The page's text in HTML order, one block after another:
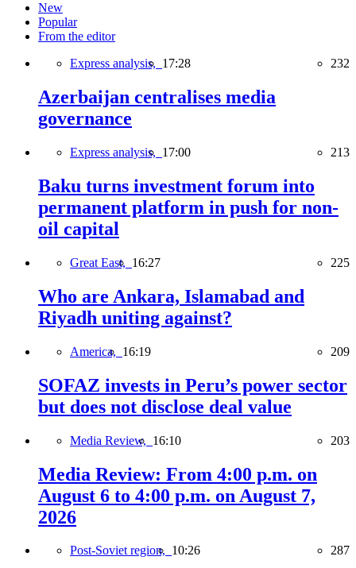
New
Popular
From the editor
Express analysis, 17:28 232
Azerbaijan centralises media
governance
Express analysis, 17:00 213
Baku turns investment forum into
permanent platform in push for non-
oil capital
Great East, 16:27 225
Who are Ankara, Islamabad and
Riyadh uniting against?
America, 16:19 209
SOFAZ invests in Peru’s power sector
but does not disclose deal value
Media Review, 16:10 203
Media Review: From 4:00 p.m. on
August 6 to 4:00 p.m. on August 7,
2026
Post-Soviet region, 10:26 287